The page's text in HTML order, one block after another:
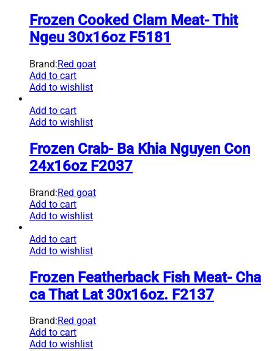
Frozen Cooked Clam Meat- Thit
Ngeu 30x16oz F5181
Brand:Red goat
Add to cart
Add to wishlist
Add to cart
Add to wishlist
Frozen Crab- Ba Khia Nguyen Con
24x16oz F2037
Brand:Red goat
Add to cart
Add to wishlist
Add to cart
Add to wishlist
Frozen Featherback Fish Meat- Cha
ca That Lat 30x16oz. F2137
Brand:Red goat
Add to cart
Add to wishlist